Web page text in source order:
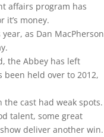
affairs program has
it’s money.
as Dan MacPherson
the Abbey has left
been held over to 2012,
cast had weak spots.
talent, some great
deliver another win.